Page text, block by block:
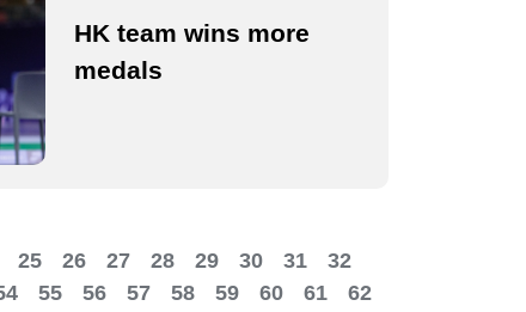
HK team wins more
medals
25 26 27 28 29 30 31
32
55 56 57 58 59 60 61
62